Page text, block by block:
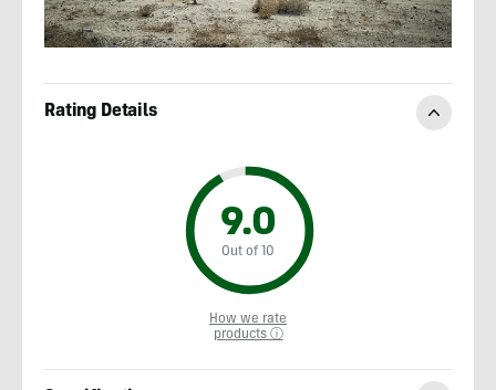
Rating Details
9.0
Out of 10
How we rate
products ⓘ